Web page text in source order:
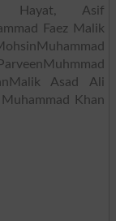
Hayat, Asif
Faez Malik
Asad Ali
Khan